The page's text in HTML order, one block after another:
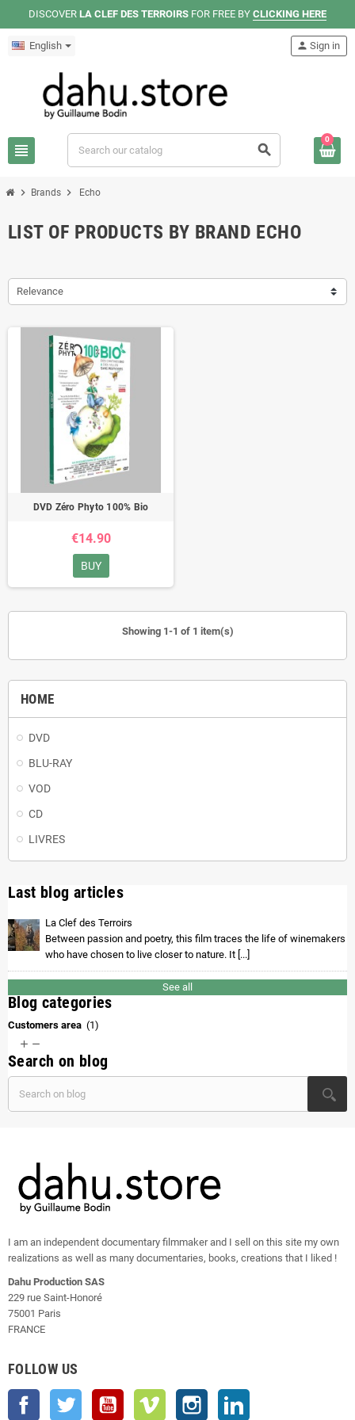
DISCOVER LA CLEF DES TERROIRS FOR FREE BY CLICKING HERE
English
view_headline search
person Sign in
0
chevron_right Brands chevron_right Echo
HOME
DVD
BLU-RAY
VOD
CD
LIVRES
Last blog articles
La Clef des Terroirs
Between passion and poetry, this film traces the life of winemakers
who have chosen to live closer to nature. It [...]
See all
Blog categories
Customers area (1)
 
Search on blog
LIST OF PRODUCTS BY BRAND ECHO
Relevance
DVD Zéro Phyto 100% Bio
€14.90
BUY
Showing 1-1 of 1 item(s)
I am an independent documentary filmmaker and I sell on this site my own
realizations as well as many documentaries, books, creations that I liked !
Dahu Production SAS
229 rue Saint-Honoré
75001 Paris
FRANCE
FOLLOW US
Facebook Twitter YouTube Vimeo Instagram